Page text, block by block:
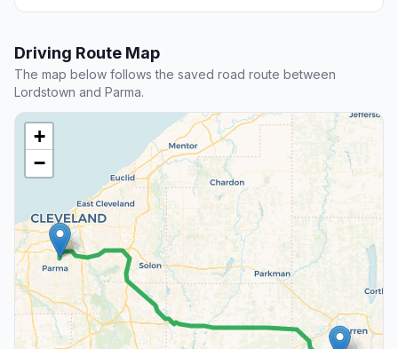
Driving Route Map
The map below follows the saved road route between
Lordstown and Parma.
+
−